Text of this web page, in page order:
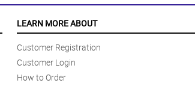
LEARN MORE ABOUT
Customer Registration
Customer Login
How to Order